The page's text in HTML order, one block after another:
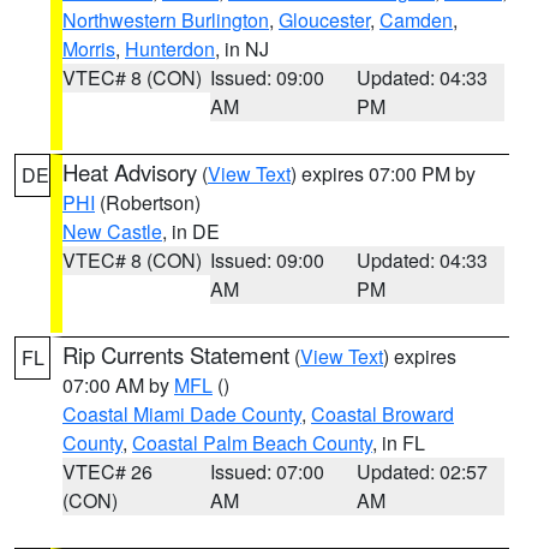
Northwestern Burlington, Gloucester, Camden,
Morris, Hunterdon, in NJ
VTEC# 8 (CON) Issued: 09:00
AM
Updated: 04:33
PM
DE Heat Advisory (View Text) expires 07:00 PM by
PHI (Robertson)
New Castle, in DE
VTEC# 8 (CON) Issued: 09:00
AM
Updated: 04:33
PM
FL Rip Currents Statement (View Text) expires
07:00 AM by MFL ()
Coastal Miami Dade County, Coastal Broward
County, Coastal Palm Beach County, in FL
VTEC# 26
(CON)
Issued: 07:00
AM
Updated: 02:57
AM